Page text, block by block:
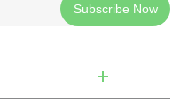
Subscribe Now